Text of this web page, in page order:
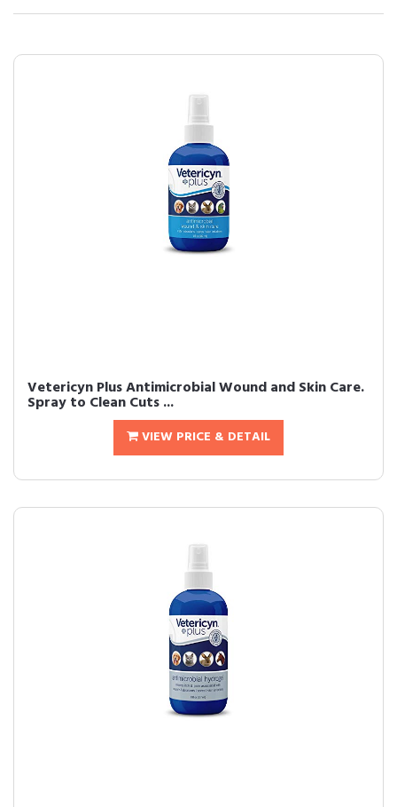
Vetericyn Plus Antimicrobial Wound and Skin Care.
Spray to Clean Cuts ...
VIEW PRICE & DETAIL